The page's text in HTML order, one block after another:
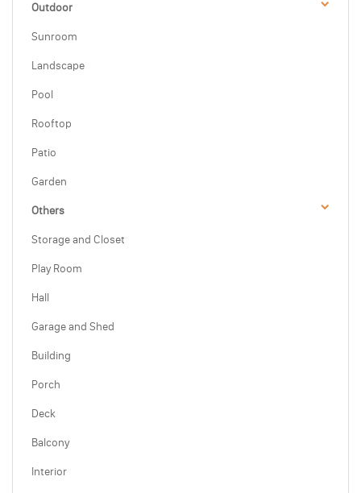
Outdoor
Sunroom
Landscape
Pool
Rooftop
Patio
Garden
Others
Storage and Closet
Play Room
Hall
Garage and Shed
Building
Porch
Deck
Balcony
Interior